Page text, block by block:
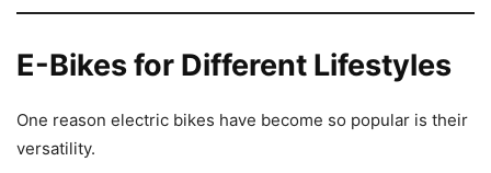
E-Bikes for Different Lifestyles
One reason electric bikes have become so popular is their
versatility.